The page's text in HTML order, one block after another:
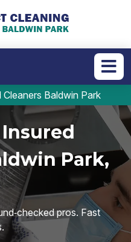
Baldwin Park
Park,
pros. Fast